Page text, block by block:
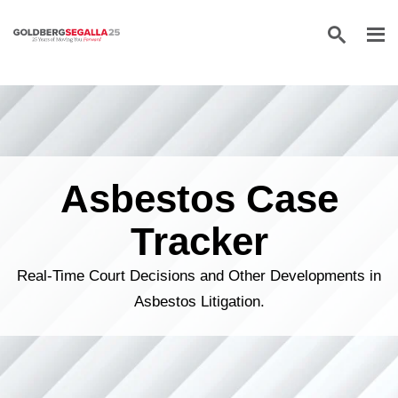
Skip to content
Asbestos Case
Tracker
Real-Time Court Decisions and Other Developments in
Asbestos Litigation.